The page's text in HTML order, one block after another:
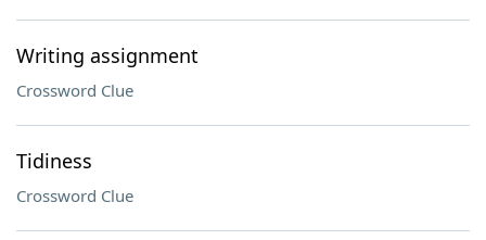
Writing assignment
Crossword Clue
Tidiness
Crossword Clue